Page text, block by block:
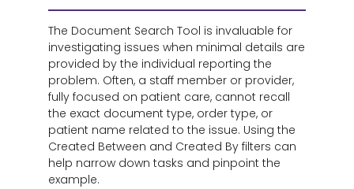
The Document Search Tool is invaluable for
investigating issues when minimal details are
provided by the individual reporting the
problem. Often, a staff member or provider,
fully focused on patient care, cannot recall
the exact document type, order type, or
patient name related to the issue. Using the
Created Between and Created By filters can
help narrow down tasks and pinpoint the
example.